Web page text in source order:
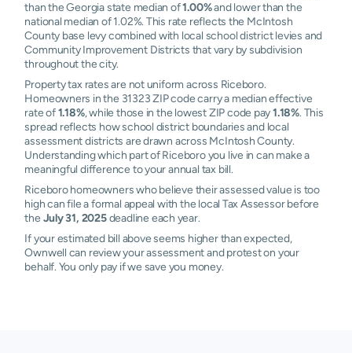
than the Georgia state median of1.00%and lower than the
national median of 1.02%. This rate reflects the McIntosh
County base levy combined with local school district levies and
Community Improvement Districts that vary by subdivision
throughout the city.
Property tax rates are not uniform across Riceboro.
Homeowners in the 31323 ZIP code carry a median effective
rate of1.18%, while those in the lowest ZIP code pay1.18%. This
spread reflects how school district boundaries and local
assessment districts are drawn across McIntosh County.
Understanding which part of Riceboro you live in can make a
meaningful difference to your annual tax bill.
Riceboro homeowners who believe their assessed value is too
high can file a formal appeal with the local Tax Assessor before
the July 31, 2025deadline each year.
If your estimated bill above seems higher than expected,
Ownwell can review your assessment and protest on your
behalf. You only pay if we save you money.